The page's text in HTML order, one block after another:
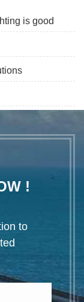
is good
!
to